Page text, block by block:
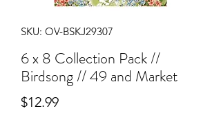
SKU: OV-BSKJ29307
6 x 8 Collection Pack //
Birdsong // 49 and Market
$12.99Price